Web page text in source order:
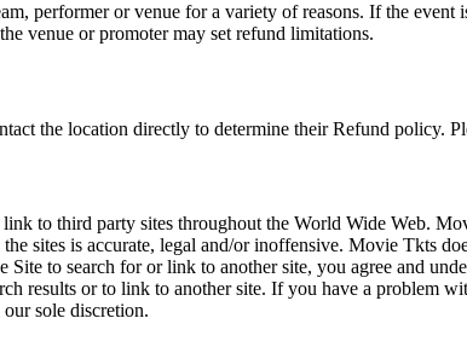
performer or venue for a variety of reasons. If the
venue or promoter may set refund limitations.
the location directly to determine their Refund policy.
to third party sites throughout the World Wide Web.
sites is accurate, legal and/or inoffensive. Movie Tkts
to search for or link to another site, you agree and
results or to link to another site. If you have a problem
sole discretion.